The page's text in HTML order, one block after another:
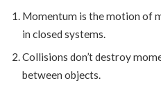
Momentum is the motion of
in closed systems.
Collisions don’t destroy
between objects.